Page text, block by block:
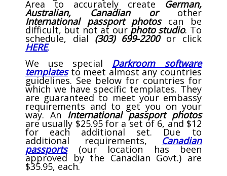
Area to accurately create German,
Australian, Canadian or other
International passport photoscan be
difficult, but not at our photo studio. To
schedule, dial (303) 699-2200or click
HERE.
We use special Darkroom software
templatesto meet almost any countries
guidelines. See below for countries for
which we have specific templates. They
are guaranteed to meet your embassy
requirements and to get you on your
way. An International passport photos
are usually $25.95 for a set of 6, and $12
for each additional set. Due to
additional requirements, Canadian
passports(our location has been
approved by the Canadian Govt.) are
$35.95, each.